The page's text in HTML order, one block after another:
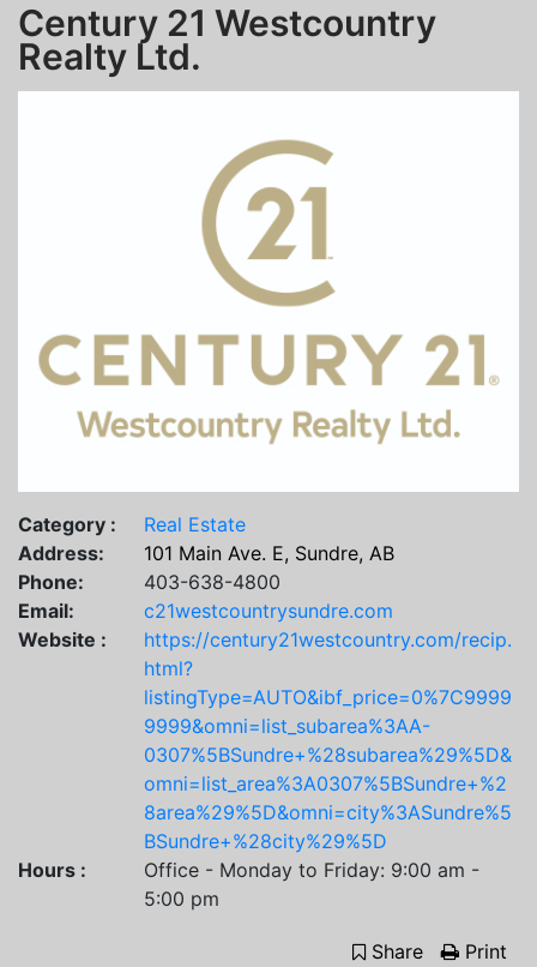
Century 21 Westcountry
Realty Ltd.
Category :
Real Estate
Address:
101 Main Ave. E, Sundre, AB
Phone:
403-638-4800
Email:
c21westcountrysundre.com
Website :
https://century21westcountry.com/recip.
html?
listingType=AUTO&ibf_price=0%7C9999
9999&omni=list_subarea%3AA-
0307%5BSundre+%28subarea%29%5D&
omni=list_area%3A0307%5BSundre+%2
8area%29%5D&omni=city%3ASundre%5
BSundre+%28city%29%5D
Hours :
Office - Monday to Friday: 9:00 am -
5:00 pm
Share Print